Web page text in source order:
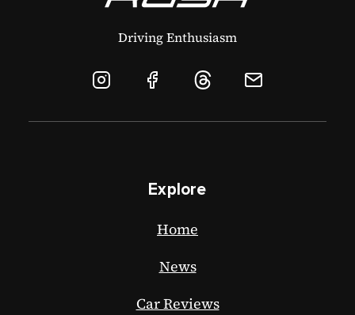
Driving Enthusiasm
Explore
Home
News
Car Reviews